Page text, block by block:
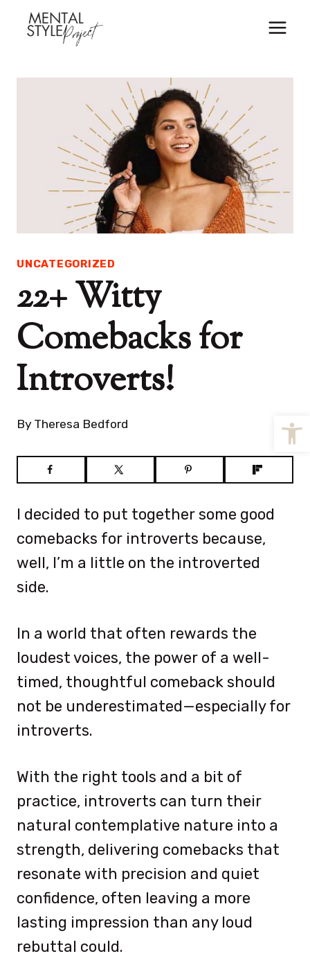
UNCATEGORIZED
22+ Witty
Comebacks for
Introverts!
By Theresa Bedford
I decided to put together some good
comebacks for introverts because,
well, I’m a little on the introverted
side.
In a world that often rewards the
loudest voices, the power of a well-
timed, thoughtful comeback should
not be underestimated—especially for
introverts.
With the right tools and a bit of
practice, introverts can turn their
natural contemplative nature into a
strength, delivering comebacks that
resonate with precision and quiet
confidence, often leaving a more
lasting impression than any loud
rebuttal could.